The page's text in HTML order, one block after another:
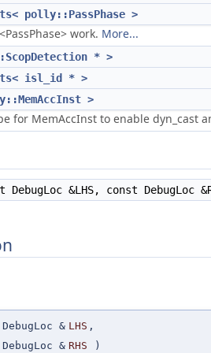
polly::PassPhase >
work. More...
* >
isl_id * >
>
for MemAccInst to enable dyn_cast
DebugLoc &LHS, const DebugLoc
& LHS ,
& RHS )